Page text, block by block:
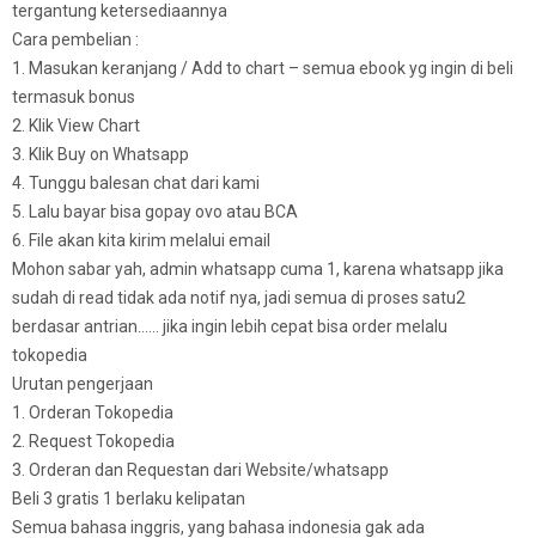
tergantung ketersediaannya
Cara pembelian :
1. Masukan keranjang / Add to chart – semua ebook yg ingin di beli
termasuk bonus
2. Klik View Chart
3. Klik Buy on Whatsapp
4. Tunggu balesan chat dari kami
5. Lalu bayar bisa gopay ovo atau BCA
6. File akan kita kirim melalui email
Mohon sabar yah, admin whatsapp cuma 1, karena whatsapp jika
sudah di read tidak ada notif nya, jadi semua di proses satu2
berdasar antrian…… jika ingin lebih cepat bisa order melalu
tokopedia
Urutan pengerjaan
1. Orderan Tokopedia
2. Request Tokopedia
3. Orderan dan Requestan dari Website/whatsapp
Beli 3 gratis 1 berlaku kelipatan
Semua bahasa inggris, yang bahasa indonesia gak ada